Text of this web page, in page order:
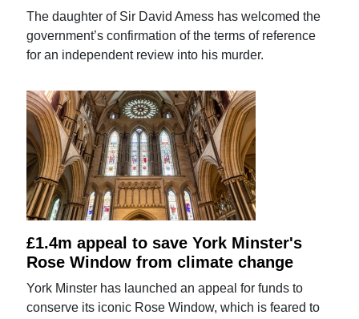
The daughter of Sir David Amess has welcomed the
government’s confirmation of the terms of reference
for an independent review into his murder.
£1.4m appeal to save York Minster's
Rose Window from climate change
York Minster has launched an appeal for funds to
conserve its iconic Rose Window, which is feared to